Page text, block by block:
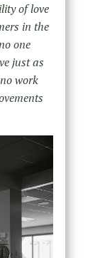
of love
in the
one
just as
work